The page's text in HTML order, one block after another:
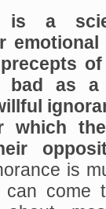
is a
emotional
as a
which
is
can come